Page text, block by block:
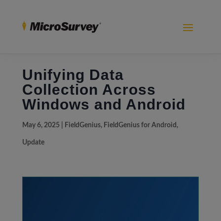
Unifying Data
Collection Across
Windows and Android
May 6, 2025| FieldGenius, FieldGenius for Android ,
Update